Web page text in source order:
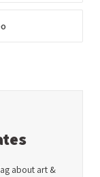
about art &